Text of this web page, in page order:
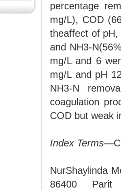
percentage
mg/L), COD
theaffect of
and NH3-
mg/L and 6
mg/L and pH
NH3-N
coagulation
COD but weak
Index Terms
NurShaylinda
86400